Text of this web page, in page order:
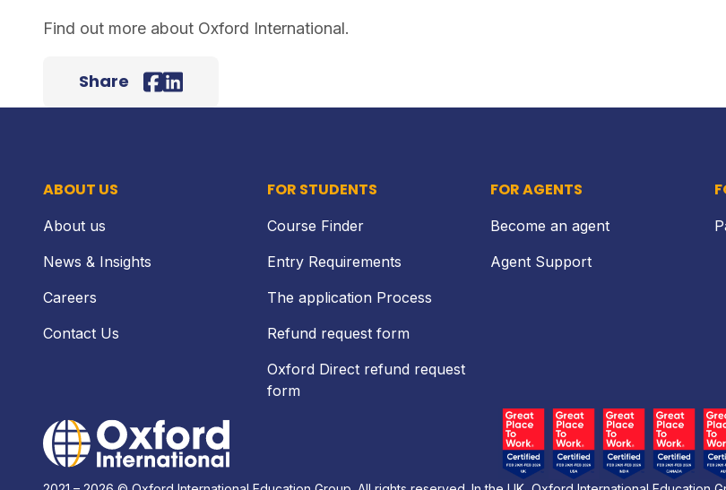
Find out more about Oxford International.
Share
Facebook
LinkedIn
ABOUT US
About us
News & Insights
Careers
Contact Us
FOR STUDENTS
Course Finder
Entry Requirements
The application Process
Refund request form
Oxford Direct refund request
form
FOR AGENTS
Become an agent
Agent Support
Home Link Logo